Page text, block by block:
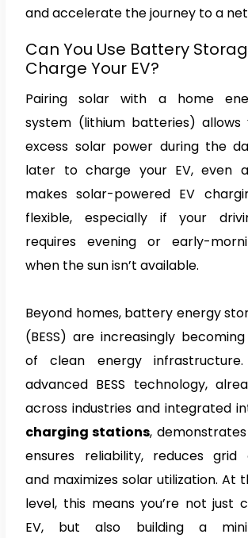
and accelerate the journey to a
Can You Use Battery
Charge Your EV?
Pairing solar with a home
system (lithium batteries)
excess solar power during the
later to charge your EV, even
makes solar-powered EV
flexible, especially if your
requires evening or early-
when the sun isn’t available.
Beyond homes, battery energy
(BESS) are increasingly
of clean energy infrastructure.
advanced BESS technology,
across industries and integrated
charging stations,
ensures reliability, reduces grid
and maximizes solar utilization. At
level, this means you’re not just
EV, but also building a mini